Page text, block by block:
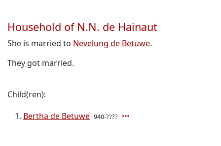
Household of N.N. de Hainaut
She is married to Nevelung de Betuwe.
They got married.
Child(ren):
Bertha de Betuwe 940-????